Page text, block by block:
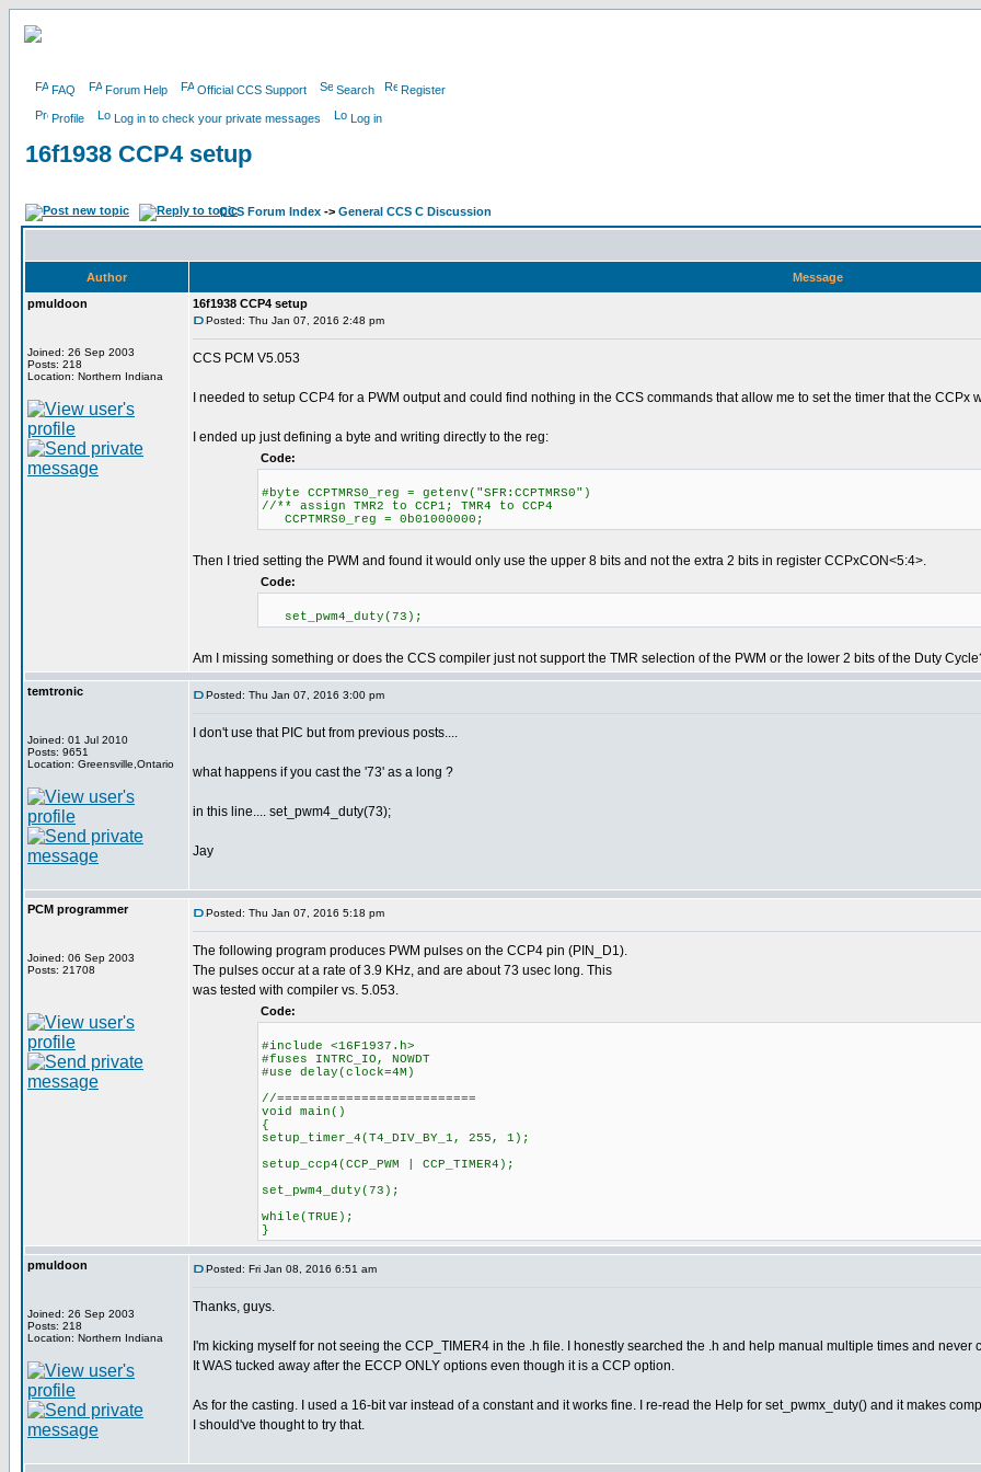
FAQ Forum Help Official CCS Support Search Register
Profile Log in to check your private messages Log in
16f1938 CCP4 setup
CCS Forum Index -> General CCS C Discussion
Author
Message
pmuldoon
Joined: 26 Sep 2003
Posts: 218
Location: Northern Indiana
16f1938 CCP4 setup
Posted: Thu Jan 07, 2016 2:48 pm
CCS PCM V5.053
I needed to setup CCP4 for a PWM output and could find nothing in the CCS commands that allow me to set the timer that the CCPx
I ended up just defining a byte and writing directly to the reg:
Code:
#byte CCPTMRS0_reg = getenv("SFR:CCPTMRS0")
//** assign TMR2 to CCP1; TMR4 to CCP4
CCPTMRS0_reg = 0b01000000;
Then I tried setting the PWM and found it would only use the upper 8 bits and not the extra 2 bits in register CCPxCON<5:4>.
Code:
set_pwm4_duty(73);
Am I missing something or does the CCS compiler just not support the TMR selection of the PWM or the lower 2 bits of the Duty
temtronic
Joined: 01 Jul 2010
Posts: 9651
Location: Greensville,Ontario
Posted: Thu Jan 07, 2016 3:00 pm
I don't use that PIC but from previous posts....
what happens if you cast the '73' as a long ?
in this line.... set_pwm4_duty(73);
Jay
PCM programmer
Joined: 06 Sep 2003
Posts: 21708
Posted: Thu Jan 07, 2016 5:18 pm
The following program produces PWM pulses on the CCP4 pin (PIN_D1).
The pulses occur at a rate of 3.9 KHz, and are about 73 usec long. This
was tested with compiler vs. 5.053.
Code:
#include <16F1937.h>
#fuses INTRC_IO, NOWDT
#use delay(clock=4M)
//==========================
void main()
{
setup_timer_4(T4_DIV_BY_1, 255, 1);
setup_ccp4(CCP_PWM | CCP_TIMER4);
set_pwm4_duty(73);
while(TRUE);
}
pmuldoon
Joined: 26 Sep 2003
Posts: 218
Location: Northern Indiana
Posted: Fri Jan 08, 2016 6:51 am
Thanks, guys.
I'm kicking myself for not seeing the CCP_TIMER4 in the .h file. I honestly searched the .h and help manual multiple times and never
It WAS tucked away after the ECCP ONLY options even though it is a CCP option.
As for the casting. I used a 16-bit var instead of a constant and it works fine. I re-read the Help for set_pwmx_duty() and it makes
I should've thought to try that.